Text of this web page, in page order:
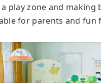
play zone and making
for parents and fun